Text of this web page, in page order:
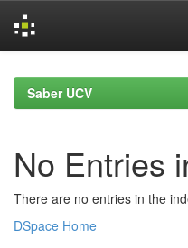
navigationSaber UCV
No Entries
There are no entries in the
DSpace Home